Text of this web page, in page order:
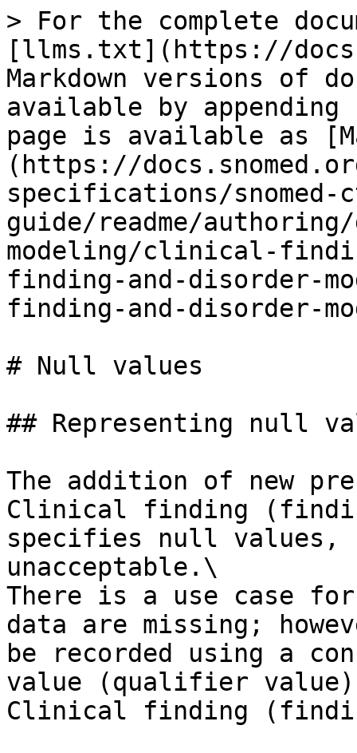
> For the complete
[llms.txt](https://
Markdown versions of
available by
page is available as
(https://
specifications/
guide/readme/
modeling/clinical-
finding-and-disorder-
finding-and-disorder-
# Null values
## Representing null
The addition of new
Clinical finding
specifies null values,
unacceptable.\
There is a use case
data are missing;
be recorded using a
value (qualifier value)
Clinical finding